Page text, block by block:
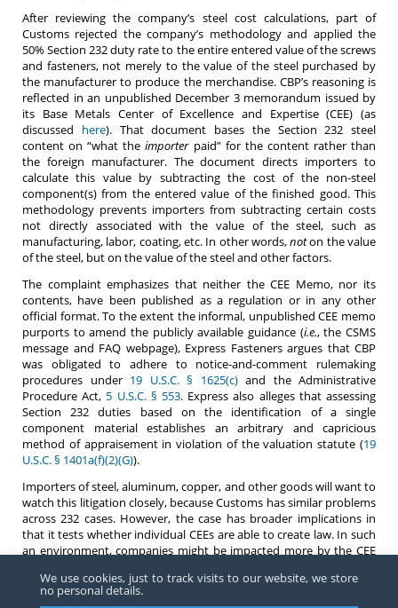
After reviewing the company’s steel cost calculations, part of
Customs rejected the company’s methodology and applied the
50% Section 232 duty rate to the entire entered value of the screws
and fasteners, not merely to the value of the steel purchased by
the manufacturer to produce the merchandise. CBP’s reasoning is
reflected in an unpublished December 3 memorandum issued by
its Base Metals Center of Excellence and Expertise (CEE) (as
discussed here). That document bases the Section 232 steel
content on “what theimporterpaid” for the content rather than
the foreign manufacturer. The document directs importers to
calculate this value by subtracting the cost of the non-steel
component(s) from the entered value of the finished good. This
methodology prevents importers from subtracting certain costs
not directly associated with the value of the steel, such as
manufacturing, labor, coating, etc. In other words,noton the value
of the steel, but on the value of the steel and other factors.
The complaint emphasizes that neither the CEE Memo, nor its
contents, have been published as a regulation or in any other
official format. To the extent the informal, unpublished CEE memo
purports to amend the publicly available guidance (i.e., the CSMS
message and FAQ webpage), Express Fasteners argues that CBP
was obligated to adhere to notice-and-comment rulemaking
procedures under 19 U.S.C. § 1625(c)and the Administrative
Procedure Act, 5 U.S.C. § 553. Express also alleges that assessing
Section 232 duties based on the identification of a single
component material establishes an arbitrary and capricious
method of appraisement in violation of the valuation statute (19
U.S.C. § 1401a(f)(2)(G)).
Importers of steel, aluminum, copper, and other goods will want to
watch this litigation closely, because Customs has similar problems
across 232 cases. However, the case has broader implications in
that it tests whether individual CEEs are able to create law. In such
an environment, companies might be impacted more by the CEE
complying in an environment where memoranda (not on
letterhead) unofficially circulated and not attributed to an author
We use cookies, just to track visits to our website, we store
no personal details.